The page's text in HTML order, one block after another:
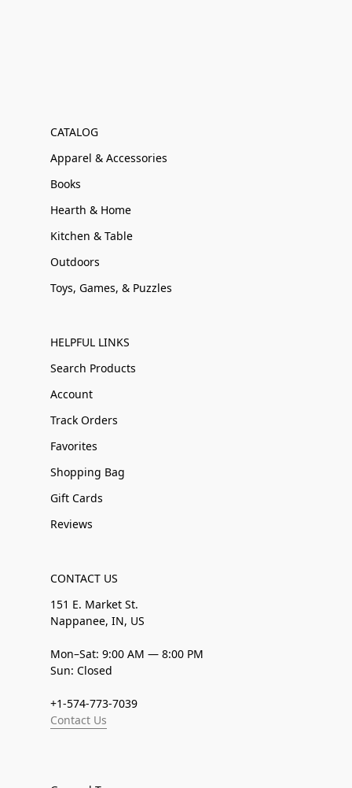
CATALOG
Apparel & Accessories
Books
Hearth & Home
Kitchen & Table
Outdoors
Toys, Games, & Puzzles
HELPFUL LINKS
Search Products
Account
Track Orders
Favorites
Shopping Bag
Gift Cards
Reviews
CONTACT US
151 E. Market St.
Nappanee, IN, US
Mon–Sat: 9:00 AM — 8:00 PM
Sun: Closed
+1-574-773-7039
Contact Us